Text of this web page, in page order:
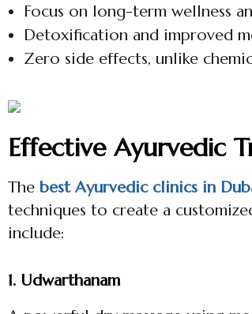
Focus on long-term wellness
Detoxification and improved
Zero side effects, unlike
Effective Ayurvedic
The best Ayurvedic clinics in
techniques to create a
include:
1. Udwarthanam